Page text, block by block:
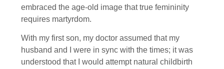
embraced the age-old image that true femininity
requires martyrdom.
With my first son, my doctor assumed that my
husband and I were in sync with the times; it was
understood that I would attempt natural childbirth